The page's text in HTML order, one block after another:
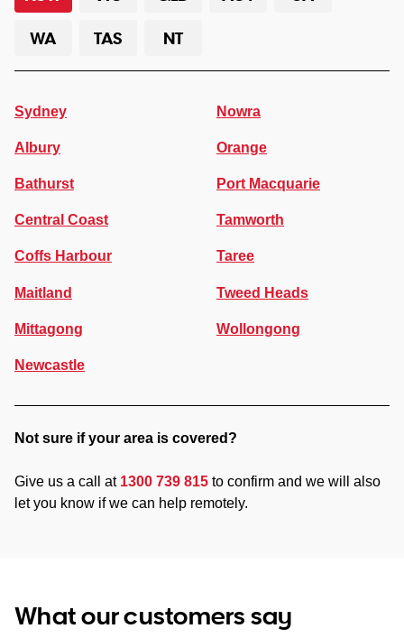
WA
TAS NT
Sydney
Albury
Bathurst
Central Coast
Coffs Harbour
Maitland
Mittagong
Newcastle
Nowra
Orange
Port Macquarie
Tamworth
Taree
Tweed Heads
Wollongong
Not sure if your area is covered?
Give us a call at 1300 739 815 to confirm and we will also
let you know if we can help remotely.
What our customers say